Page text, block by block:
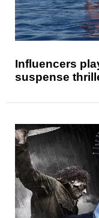
Influencers
suspense